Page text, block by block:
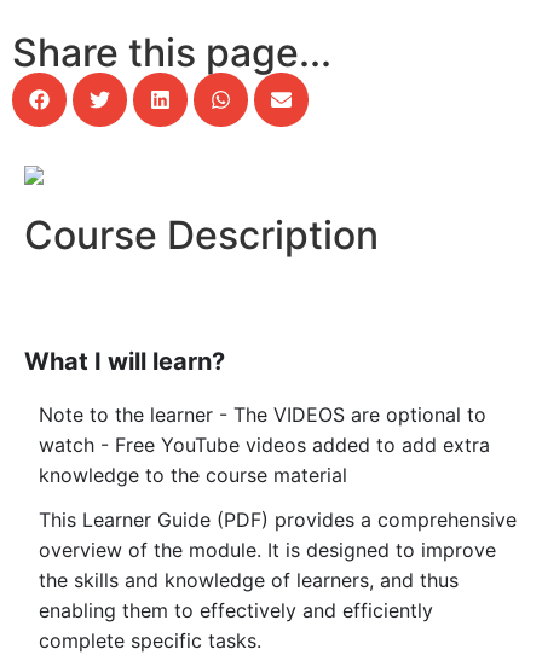
Course Description
What I will learn?
Note to the learner - The VIDEOS are optional to
watch - Free YouTube videos added to add extra
knowledge to the course material
This Learner Guide (PDF) provides a comprehensive
overview of the module. It is designed to improve
the skills and knowledge of learners, and thus
enabling them to effectively and efficiently
complete specific tasks.
Share this page...